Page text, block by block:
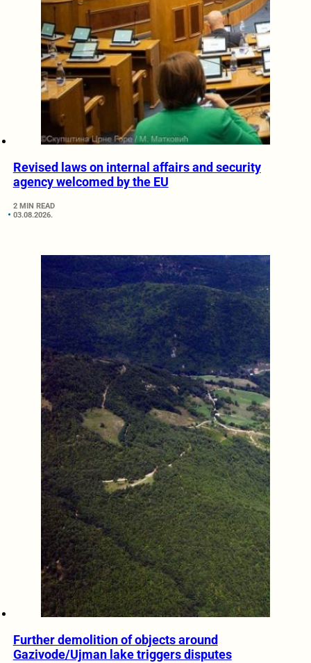
Revised laws on internal affairs and security
agency welcomed by the EU
2 MIN READ
03.08.2026.
Further demolition of objects around
Gazivode/Ujman lake triggers disputes